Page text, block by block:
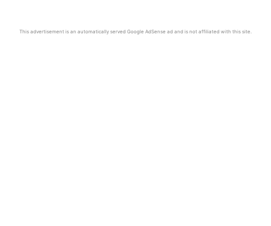
This advertisement is an automatically served Google AdSense ad and is not affiliated with this site.